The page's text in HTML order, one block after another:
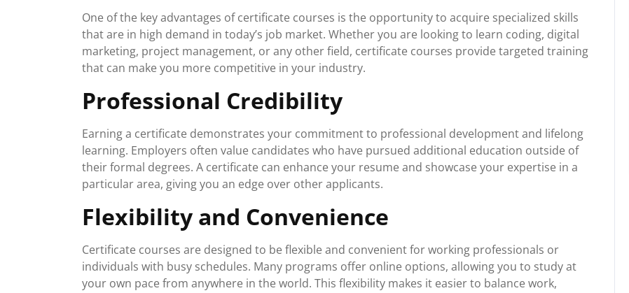
One of the key advantages of certificate courses is the opportunity to acquire specialized skills
that are in high demand in today’s job market. Whether you are looking to learn coding, digital
marketing, project management, or any other field, certificate courses provide targeted training
that can make you more competitive in your industry.
Professional Credibility
Earning a certificate demonstrates your commitment to professional development and lifelong
learning. Employers often value candidates who have pursued additional education outside of
their formal degrees. A certificate can enhance your resume and showcase your expertise in a
particular area, giving you an edge over other applicants.
Flexibility and Convenience
Certificate courses are designed to be flexible and convenient for working professionals or
individuals with busy schedules. Many programs offer online options, allowing you to study at
your own pace from anywhere in the world. This flexibility makes it easier to balance work,